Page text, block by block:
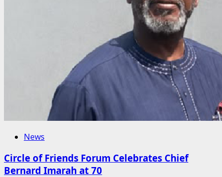
News
Circle of Friends Forum Celebrates Chief
Bernard Imarah at 70